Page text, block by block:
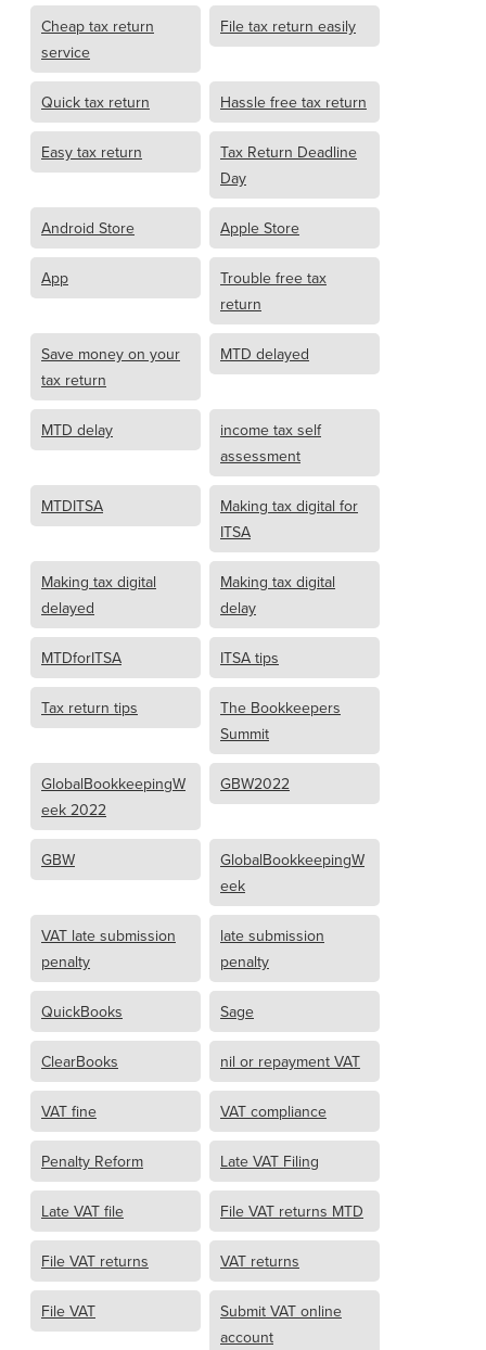
Cheap tax return
service
File tax return easily
Quick tax return Hassle free tax return
Easy tax return
Tax Return Deadline
Day
Android Store Apple Store
App
Trouble free tax
return
Save money on your
tax return
MTD delayed
MTD delay
income tax self
assessment
MTDITSA
Making tax digital for
ITSA
Making tax digital
delayed
Making tax digital
delay
MTDforITSA ITSA tips
Tax return tips
The Bookkeepers
Summit
GlobalBookkeepingW
eek 2022
GBW2022
GBW
GlobalBookkeepingW
eek
VAT late submission
penalty
late submission
penalty
QuickBooks Sage
ClearBooks nil or repayment VAT
VAT fine VAT compliance
Penalty Reform Late VAT Filing
Late VAT file File VAT returns MTD
File VAT returns VAT returns
File VAT
Submit VAT online
account